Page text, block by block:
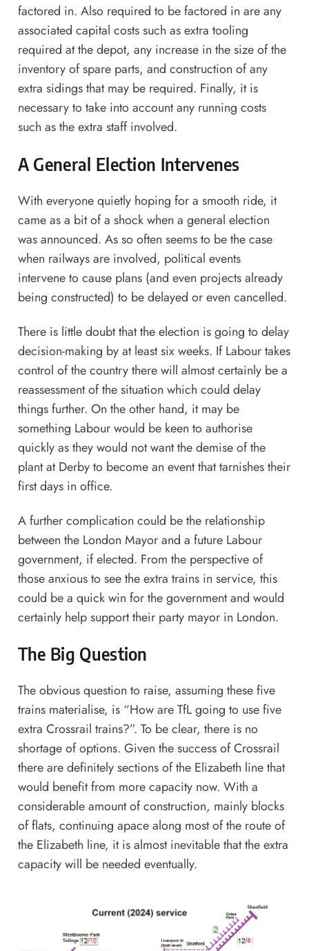
factored in. Also required to be factored in are any
associated capital costs such as extra tooling
required at the depot, any increase in the size of the
inventory of spare parts, and construction of any
extra sidings that may be required. Finally, it is
necessary to take into account any running costs
such as the extra staff involved.
A General Election Intervenes
With everyone quietly hoping for a smooth ride, it
came as a bit of a shock when a general election
was announced. As so often seems to be the case
when railways are involved, political events
intervene to cause plans (and even projects already
being constructed) to be delayed or even cancelled.
There is little doubt that the election is going to delay
decision-making by at least six weeks. If Labour takes
control of the country there will almost certainly be a
reassessment of the situation which could delay
things further. On the other hand, it may be
something Labour would be keen to authorise
quickly as they would not want the demise of the
plant at Derby to become an event that tarnishes their
first days in office.
A further complication could be the relationship
between the London Mayor and a future Labour
government, if elected. From the perspective of
those anxious to see the extra trains in service, this
could be a quick win for the government and would
certainly help support their party mayor in London.
The Big Question
The obvious question to raise, assuming these five
trains materialise, is “How are TfL going to use five
extra Crossrail trains?”. To be clear, there is no
shortage of options. Given the success of Crossrail
there are definitely sections of the Elizabeth line that
would benefit from more capacity now. With a
considerable amount of construction, mainly blocks
of flats, continuing apace along most of the route of
the Elizabeth line, it is almost inevitable that the extra
capacity will be needed eventually.